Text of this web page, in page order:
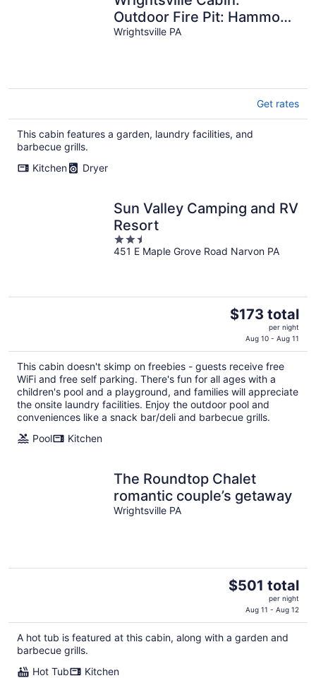
Outdoor Fire Pit: Hammock
by the creek: Long Level
Wrightsville PA
Get rates
This cabin features a garden, laundry facilities, and
barbecue grills.
Kitchen
Dryer
Sun Valley Camping and RV
Resort
2.5
out
451 E Maple Grove Road Narvon PA
The
$173
total
per
night
$173 total
per night
Aug 10 - Aug 11
This cabin doesn't skimp on freebies - guests receive free
WiFi and free self parking. There's fun for all ages with a
children's pool and a playground, and families will appreciate
the onsite laundry facilities. Enjoy the outdoor pool and
conveniences like a snack bar/deli and barbecue grills.
Pool
Kitchen
The Roundtop Chalet
romantic couple’s getaway
Wrightsville PA
The
$501
total
$501 total
per night
Aug 11 - Aug 12
A hot tub is featured at this cabin, along with a garden and
barbecue grills.
Hot Tub
Kitchen